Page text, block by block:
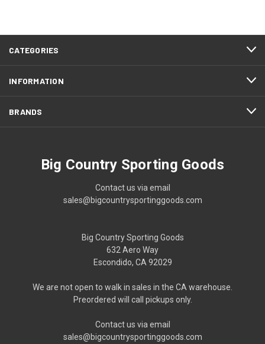
CATEGORIES
INFORMATION
BRANDS
Big Country Sporting Goods
Contact us via email
sales@bigcountrysportinggoods.com
Big Country Sporting Goods
632 Aero Way
Escondido, CA 92029
We are not open to walk in sales in the CA warehouse.
Preordered will call pickups only.
Contact us via email
sales@bigcountrysportinggoods.com